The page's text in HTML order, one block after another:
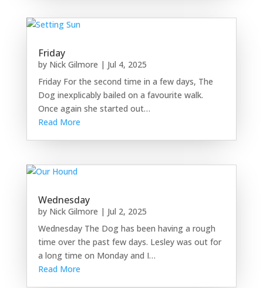
Friday
by Nick Gilmore | Jul 4, 2025
Friday For the second time in a few days, The
Dog inexplicably bailed on a favourite walk.
Once again she started out…
Read More
Wednesday
by Nick Gilmore | Jul 2, 2025
Wednesday The Dog has been having a rough
time over the past few days. Lesley was out for
a long time on Monday and I…
Read More